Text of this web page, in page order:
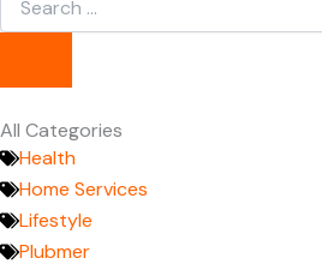
All Categories
Health
Home Services
Lifestyle
Plubmer